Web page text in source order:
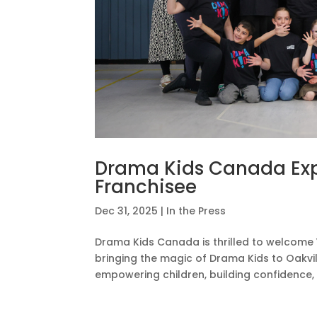
Drama Kids Canada
Franchisee
Dec 31, 2025 | In the Press
Drama Kids Canada is thrilled to
bringing the magic of Drama Kids to
empowering children, building